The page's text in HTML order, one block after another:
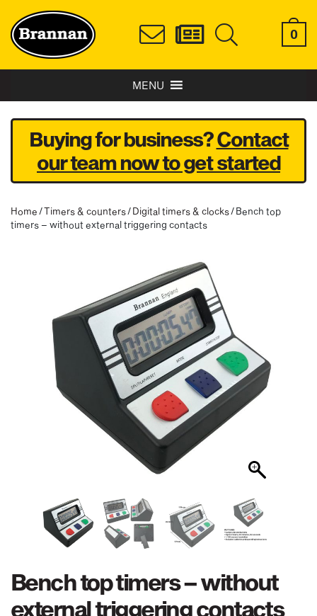
0
MENU
Buying for business?Contact
our team now to get started
Home /Timers & counters/Digital timers & clocks/ Bench top
timers – without external triggering contacts
Bench top timers – without
external triggering contacts